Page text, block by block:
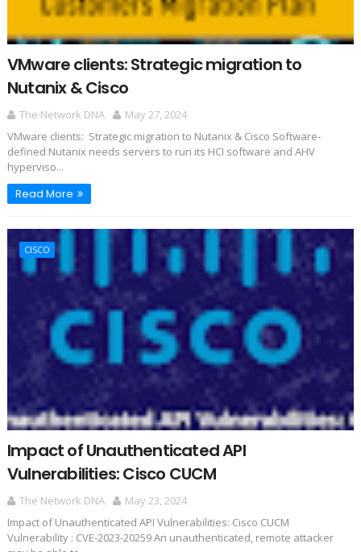
VMware clients: Strategic migration to
Nutanix & Cisco
The Network DNA
May 27, 2024
VMware clients: Strategic migration to Nutanix & Cisco Software-
defined Nutanix needs servers to run its HCI software and AHV
hyperviso...
Read More
CISCO
Impact of Unauthenticated API
Vulnerabilities: Cisco CUCM
The Network DNA
May 23, 2024
Impact of Unauthenticated API Vulnerabilities: Cisco CUCM
Vulnerability : CVE-2023-20259 An unauthenticated, remote attacker